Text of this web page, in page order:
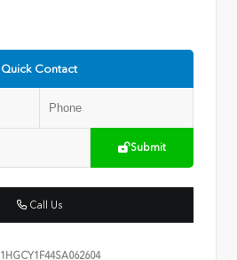
Quick Contact
Submit
Call Us
1HGCY1F44SA062604